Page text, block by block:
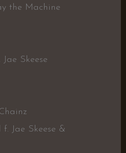
the Machine
Skeese
Jae Skeese &